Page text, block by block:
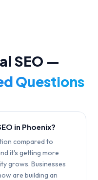
SEO —
Questions
in Phoenix?
compared to
it's getting more
grows. Businesses
are building an